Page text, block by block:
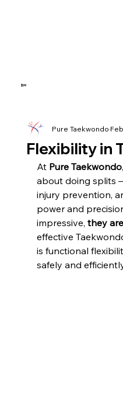
$99
Flexibility in
Pure Taekwondo
At Pure Taekwondo
about doing splits
injury prevention,
power and
impressive, they
effective
is functional
safely and